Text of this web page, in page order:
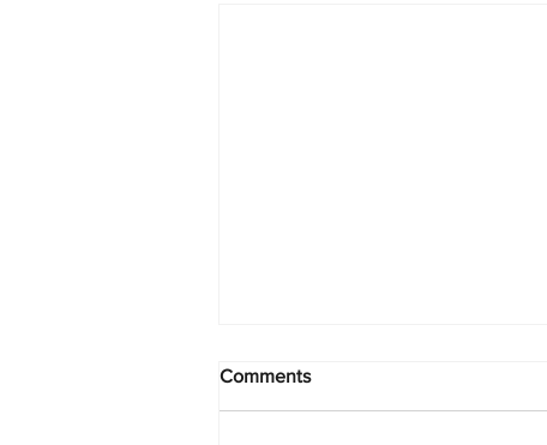
Comments